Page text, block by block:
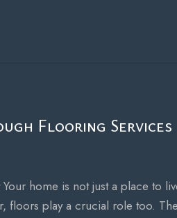
Flooring Services
home is not just a place to
floors play a crucial role too.